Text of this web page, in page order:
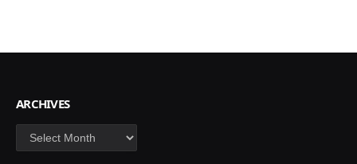
ARCHIVES
Archives